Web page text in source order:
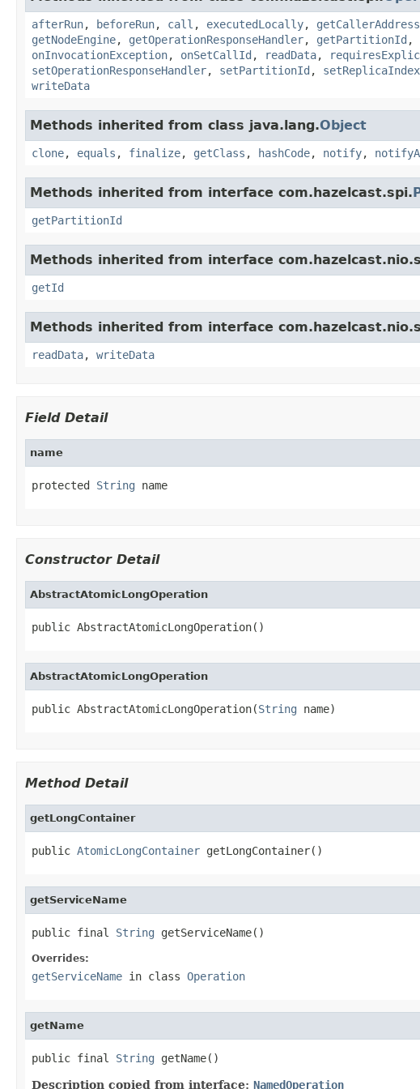
afterRun, beforeRun, call , executedLocally, getCallerAddress
getNodeEngine, getOperationResponseHandler, getPartitionId ,
onInvocationException, onSetCallId , readData,
setOperationResponseHandler, setPartitionId , setReplicaIndex
writeData
Methods inherited from class java.lang.Object
clone, equals , finalize, getClass , hashCode, notify,
Methods inherited from interface com.hazelcast.spi.
getPartitionId
Methods inherited from interface
getId
Methods inherited from interface
readData, writeData
Field Detail
name
protected String name
Constructor Detail
AbstractAtomicLongOperation
public AbstractAtomicLongOperation()
AbstractAtomicLongOperation
public AbstractAtomicLongOperation(String name)
Method Detail
getLongContainer
public AtomicLongContainer getLongContainer()
getServiceName
public final String getServiceName()
Overrides:
getServiceName in class Operation
getName
public final String getName()
Description copied from interface: NamedOperation